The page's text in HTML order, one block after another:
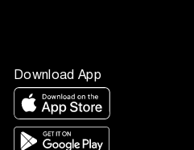
Download App